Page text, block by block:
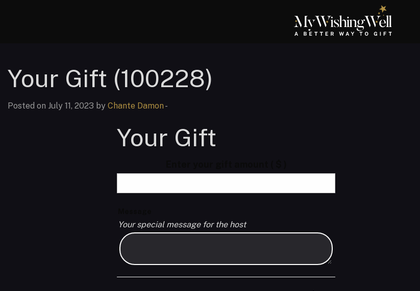
Your Gift (100228)
Posted on July 11, 2023 by Chante Damon -
Your Gift
Your special message for the host